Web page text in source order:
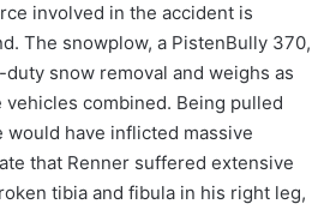
involved in the accident is
The snowplow, a PistenBully 370,
snow removal and weighs as
vehicles combined. Being pulled
would have inflicted massive
that Renner suffered extensive
tibia and fibula in his right leg,